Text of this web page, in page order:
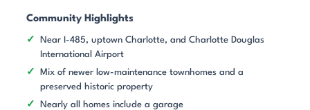
Community Highlights
Near I-485, uptown Charlotte, and Charlotte Douglas
International Airport
Mix of newer low-maintenance townhomes and a
preserved historic property
Nearly all homes include a garage